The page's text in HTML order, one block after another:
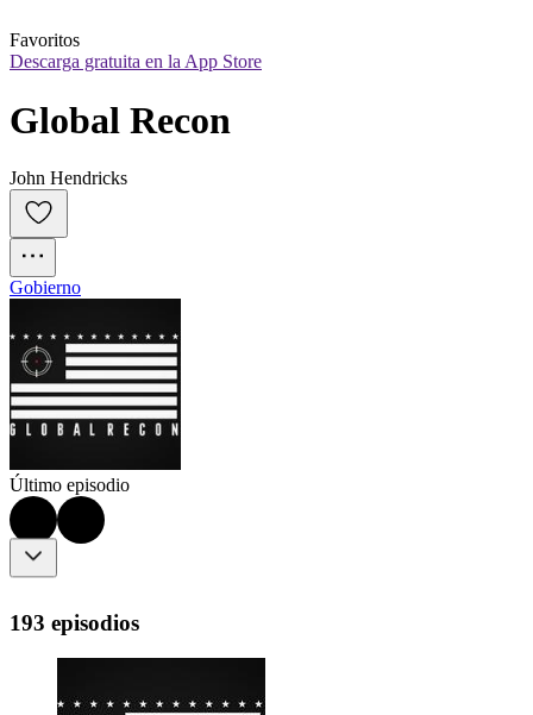
Favoritos
Descarga gratuita en la App Store
Global Recon
John Hendricks
Gobierno
Último episodio
193 episodios